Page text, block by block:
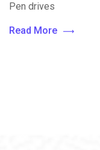
Pen drives
Read More